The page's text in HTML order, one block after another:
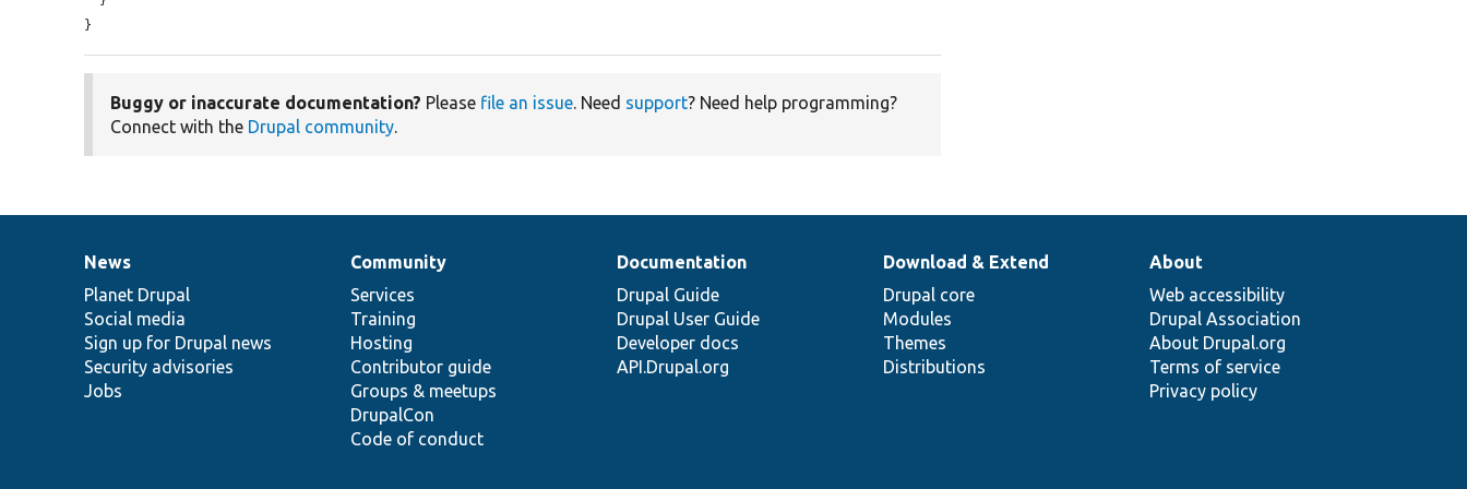
}
Buggy or inaccurate documentation? Please file an issue. Need support? Need help programming?
Connect with the Drupal community.
News
items
News
Planet Drupal
Social media
Sign up for Drupal news
Security advisories
Jobs
Our
community
Community
Services
Training
Hosting
Contributor guide
Groups & meetups
DrupalCon
Code of conduct
Documentation
Documentation
Drupal Guide
Drupal User Guide
Developer docs
API.Drupal.org
Drupal
code
base
Download & Extend
Drupal core
Modules
Themes
Distributions
Governance
of
community
About
Web accessibility
Drupal Association
About Drupal.org
Terms of service
Privacy policy